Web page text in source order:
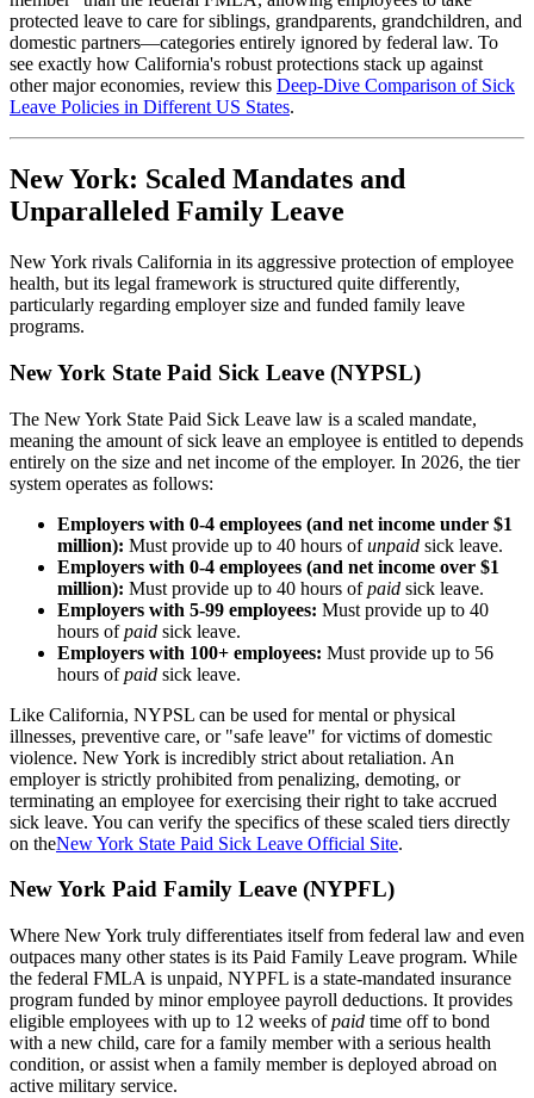
protected leave to care for siblings, grandparents, grandchildren, and
domestic partners—categories entirely ignored by federal law. To
see exactly how California's robust protections stack up against
other major economies, review this Deep-Dive Comparison of Sick
Leave Policies in Different US States.
New York: Scaled Mandates and
Unparalleled Family Leave
New York rivals California in its aggressive protection of employee
health, but its legal framework is structured quite differently,
particularly regarding employer size and funded family leave
programs.
New York State Paid Sick Leave (NYPSL)
The New York State Paid Sick Leave law is a scaled mandate,
meaning the amount of sick leave an employee is entitled to depends
entirely on the size and net income of the employer. In 2026, the tier
system operates as follows:
Employers with 0-4 employees (and net income under $1
million): Must provide up to 40 hours ofunpaid sick leave.
Employers with 0-4 employees (and net income over $1
million): Must provide up to 40 hours ofpaid sick leave.
Employers with 5-99 employees: Must provide up to 40
hours ofpaid sick leave.
Employers with 100+ employees: Must provide up to 56
hours ofpaid sick leave.
Like California, NYPSL can be used for mental or physical
illnesses, preventive care, or "safe leave" for victims of domestic
violence. New York is incredibly strict about retaliation. An
employer is strictly prohibited from penalizing, demoting, or
terminating an employee for exercising their right to take accrued
sick leave. You can verify the specifics of these scaled tiers directly
on theNew York State Paid Sick Leave Official Site.
New York Paid Family Leave (NYPFL)
Where New York truly differentiates itself from federal law and even
outpaces many other states is its Paid Family Leave program. While
the federal FMLA is unpaid, NYPFL is a state-mandated insurance
program funded by minor employee payroll deductions. It provides
eligible employees with up to 12 weeks ofpaid time off to bond
with a new child, care for a family member with a serious health
condition, or assist when a family member is deployed abroad on
active military service.